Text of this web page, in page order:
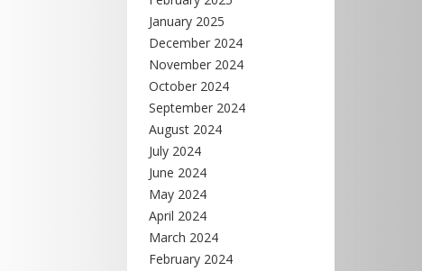
January 2025
December 2024
November 2024
October 2024
September 2024
August 2024
July 2024
June 2024
May 2024
April 2024
March 2024
February 2024